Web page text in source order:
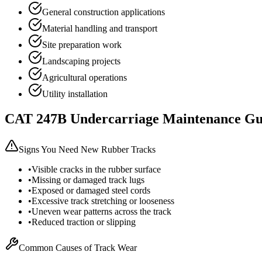
General construction applications
Material handling and transport
Site preparation work
Landscaping projects
Agricultural operations
Utility installation
CAT 247B Undercarriage Maintenance
Signs You Need New Rubber Tracks
•Visible cracks in the rubber surface
•Missing or damaged track lugs
•Exposed or damaged steel cords
•Excessive track stretching or looseness
•Uneven wear patterns across the track
•Reduced traction or slipping
Common Causes of Track Wear